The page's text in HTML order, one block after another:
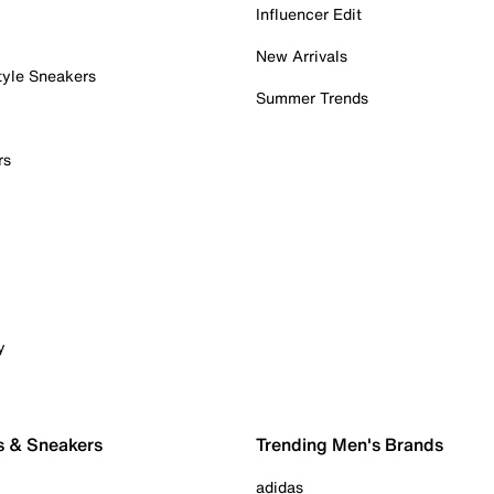
Sneakers
Influencer Edit
New Arrivals
Summer Trends
& Sneakers Trending Men's Brands
adidas